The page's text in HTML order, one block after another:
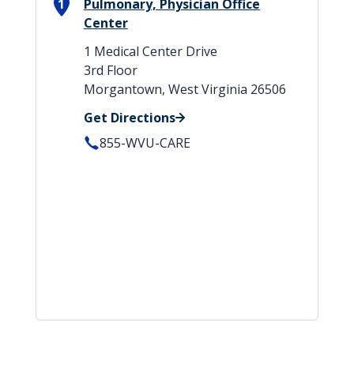
1
Pulmonary, Physician Office
Center
1 Medical Center Drive
3rd Floor
Morgantown, West Virginia 26506
Get Directions
855-WVU-CARE